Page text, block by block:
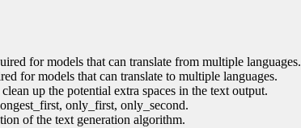
for models that can translate from multiple languages.
for models that can translate to multiple languages.
up the potential extra spaces in the text output.
only_first, only_second.
of the text generation algorithm.